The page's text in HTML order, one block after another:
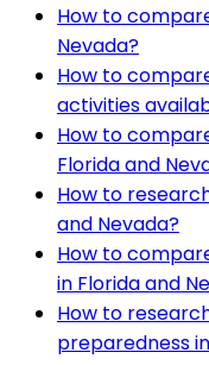
How to
Nevada?
How to
activities
How to
Florida and
How to
and Nevada?
How to
in Florida and
How to
preparedness